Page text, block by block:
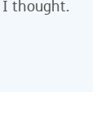
I thought.